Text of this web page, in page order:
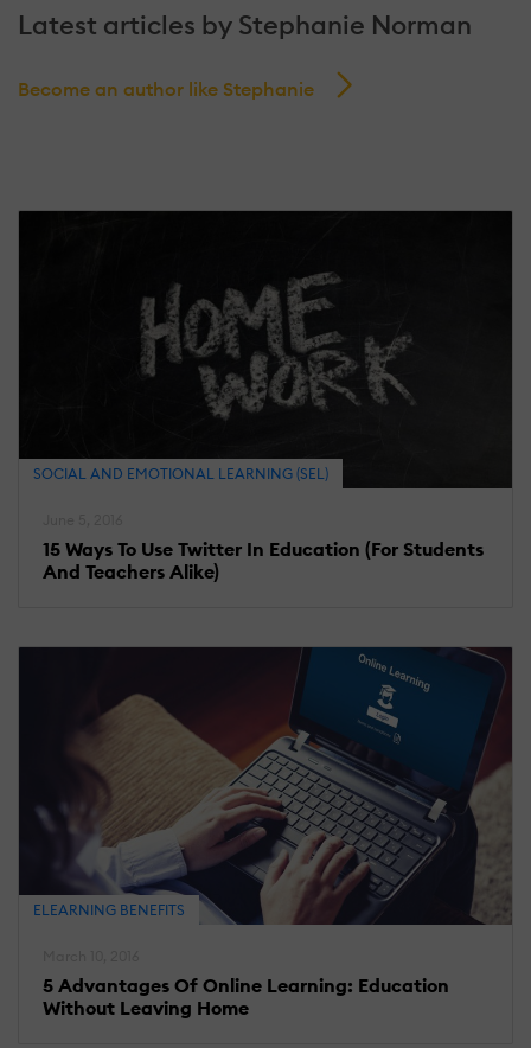
Latest articles by Stephanie Norman
Become an author like Stephanie
SOCIAL AND EMOTIONAL LEARNING (SEL)
15 Ways To Use Twitter In Education (For Students
And Teachers Alike)
ELEARNING BENEFITS
5 Advantages Of Online Learning: Education
Without Leaving Home